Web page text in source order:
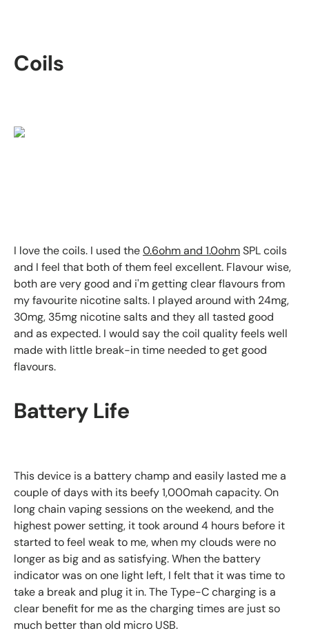
Coils
I love the coils. I used the0.6ohm and 1.0ohmSPL coils
and I feel that both of them feel excellent. Flavour wise,
both are very good and i'm getting clear flavours from
my favourite nicotine salts. I played around with 24mg,
30mg, 35mg nicotine salts and they all tasted good
and as expected. I would say the coil quality feels well
made with little break-in time needed to get good
flavours.
Battery Life
This device is a battery champ and easily lasted me a
couple of days with its beefy 1,000mah capacity. On
long chain vaping sessions on the weekend, and the
highest power setting, it took around 4 hours before it
started to feel weak to me, when my clouds were no
longer as big and as satisfying. When the battery
indicator was on one light left, I felt that it was time to
take a break and plug it in. The Type-C charging is a
clear benefit for me as the charging times are just so
much better than old micro USB.